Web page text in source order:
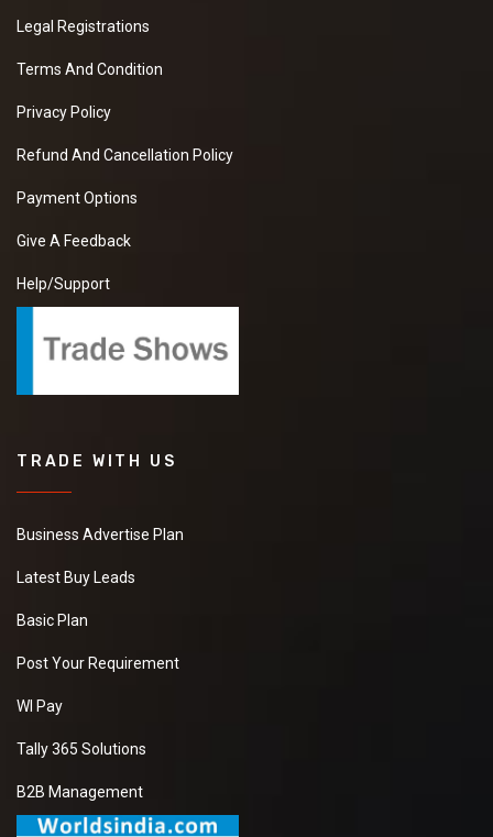
Legal Registrations
Terms And Condition
Privacy Policy
Refund And Cancellation Policy
Payment Options
Give A Feedback
Help/Support
TRADE WITH US
Business Advertise Plan
Latest Buy Leads
Basic Plan
Post Your Requirement
WI Pay
Tally 365 Solutions
B2B Management